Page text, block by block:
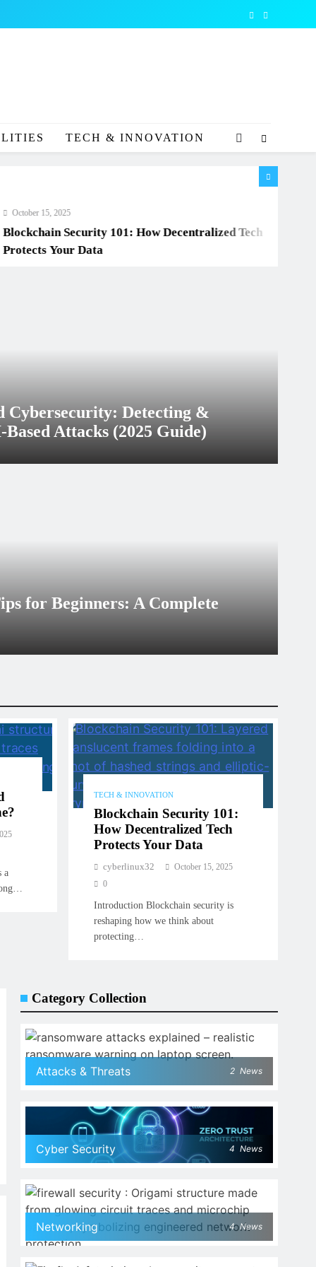
TECH & INNOVATION
15, 2025
Security 101: How Decentralized Tech
Your Data
Cybersecurity: Detecting &
Attacks (2025 Guide)
9, 2026
for Beginners: A Complete
9, 2026
a
TECH & INNOVATION
Blockchain Security 101:
How Decentralized Tech
Protects Your Data
cyberlinux32
October 15, 2025
0
Introduction Blockchain security is
reshaping how we think about
protecting…
Category Collection
Attacks & Threats 2 News
Cyber Security 4 News
Networking 4 News